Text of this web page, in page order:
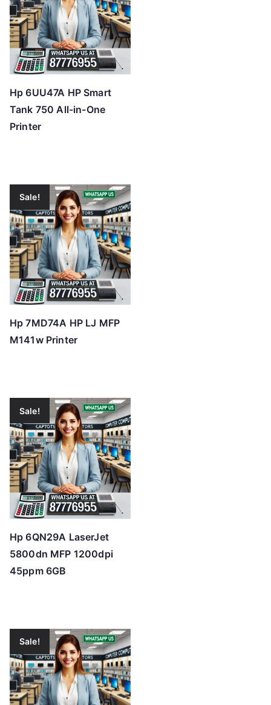
Hp 6UU47A HP Smart
Tank 750 All-in-One
Printer
Sale!
Hp 7MD74A HP LJ MFP
M141w Printer
Sale!
Hp 6QN29A LaserJet
5800dn MFP 1200dpi
45ppm 6GB
Sale!